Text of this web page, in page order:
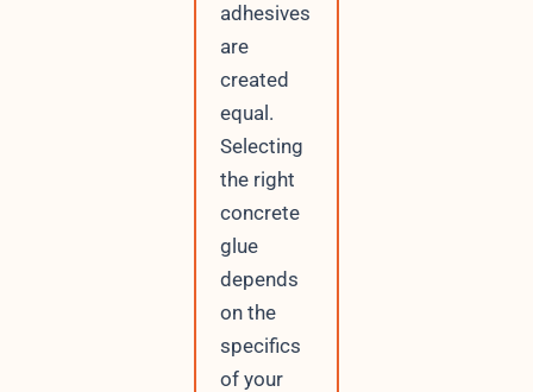
adhesives
are
created
equal.
Selecting
the right
concrete
glue
depends
on the
specifics
of your